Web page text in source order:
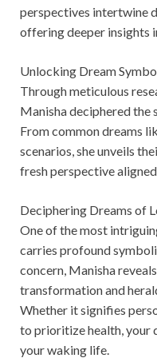
perspectives intertwine
offering deeper insights
Unlocking Dream
Through meticulous
Manisha deciphered the
From common dreams
scenarios, she unveils
fresh perspective
Deciphering Dreams of
One of the most
carries profound
concern, Manisha
transformation and
Whether it signifies
to prioritize health, your
your waking life.